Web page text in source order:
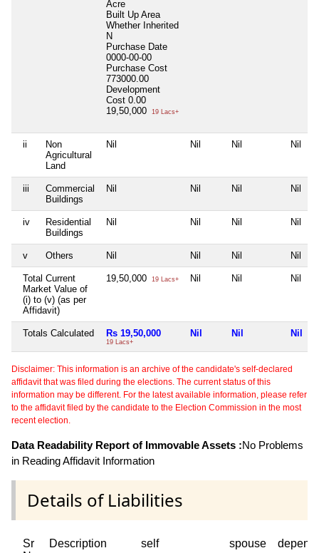
Acre
Built Up Area
Whether Inherited
N
Purchase Date
0000-00-00
Purchase Cost
773000.00
Development
Cost 0.00
19,50,000
19 Lacs+
ii
Non
Agricultural
Land
Nil Nil Nil Nil
iii
Commercial
Buildings
Nil Nil Nil Nil
iv
Residential
Buildings
Nil Nil Nil Nil
v Others Nil Nil Nil Nil
Total Current
Market Value of
(i) to (v) (as per
Affidavit)
19,50,000 19 Lacs+ Nil Nil Nil
Totals Calculated Rs 19,50,000
19 Lacs+
Nil Nil Nil
Disclaimer: This information is an archive of the candidate's self-declared
affidavit that was filed during the elections. The current status of this
information may be different. For the latest available information, please refer
to the affidavit filed by the candidate to the Election Commission in the most
recent election.
Data Readability Report of Immovable Assets :No Problems
in Reading Affidavit Information
Details of Liabilities
Sr
Description self spouse